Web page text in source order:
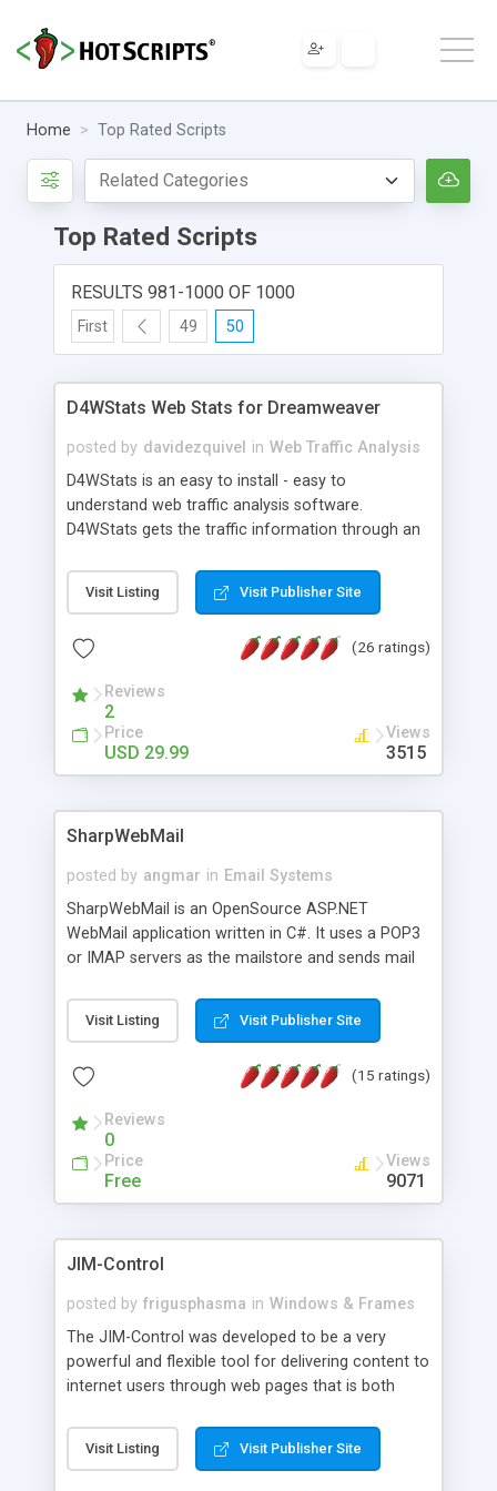
Home Top Rated Scripts
Top Rated Scripts
RESULTS 981-1000 OF 1000
First 49 50
D4WStats Web Stats for Dreamweaver
posted by davidezquivel in Web Traffic Analysis
D4WStats is an easy to install - easy to
understand web traffic analysis software.
D4WStats gets the traffic information through an
and register the real user visits creating a lot of
useful reports designed to marketing and search
packed as Dreamweaver extension allowing to be
menu. The requirements and server load are
minimums.
Visit Listing Visit Publisher Site
(26 ratings)
Reviews
2
Price
USD 29.99
Views
3515
SharpWebMail
posted by angmar in Email Systems
SharpWebMail is an OpenSource ASP.NET
WebMail application written in C#. It uses a POP3
or IMAP servers as the mailstore and sends mail
messages, search your inbox, read complex mime
messages and much more. It is .NET and Mono
Visit Listing Visit Publisher Site
(15 ratings)
Reviews
0
Price
Free
Views
9071
JIM-Control
posted by frigusphasma in Windows & Frames
The JIM-Control was developed to be a very
powerful and flexible tool for delivering content to
internet users through web pages that is both
web browser support, this web browser based
control allows your internet users to interact
Visit Listing Visit Publisher Site